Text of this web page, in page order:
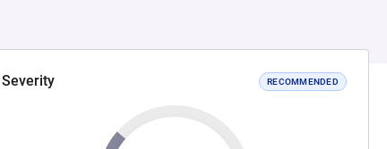
Severity RECOMMENDED